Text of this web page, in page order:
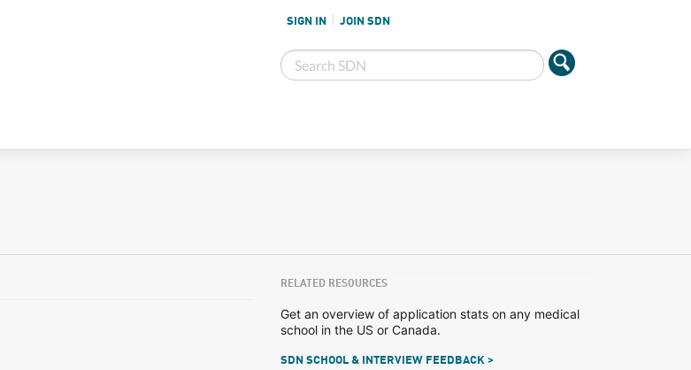
SIGN IN JOIN SDN
RELATED RESOURCES
Get an overview of application stats on any medical
school in the US or Canada.
SDN SCHOOL & INTERVIEW FEEDBACK >